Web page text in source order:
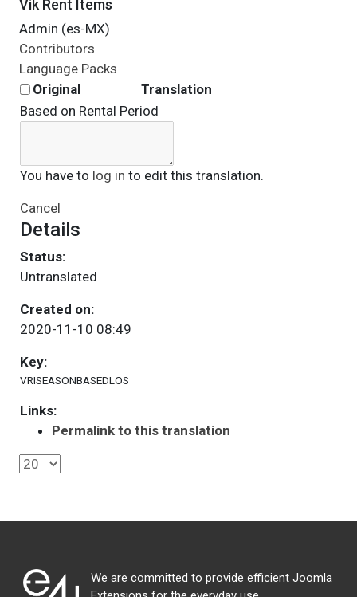
Vik Rent Items
Admin (es-MX)
Contributors
Language Packs
Original
Translation
Based on Rental Period
You have to log in to edit this translation.
Cancel
Details
Status:
Untranslated
Created on:
2020-11-10 08:49
Key:
VRISEASONBASEDLOS
Links:
Permalink to this translation
We are committed to provide efficient Joomla